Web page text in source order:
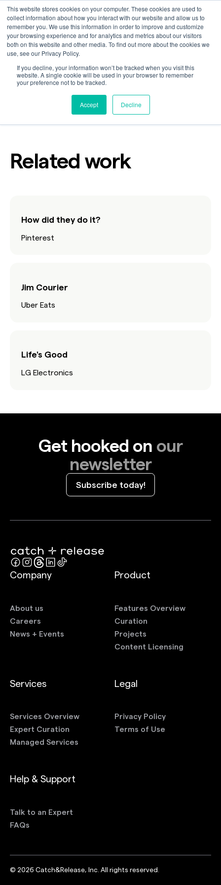
This website stores cookies on your computer. These cookies are used to
collect information about how you interact with our website and allow us to
remember you. We use this information in order to improve and customize
your browsing experience and for analytics and metrics about our visitors
both on this website and other media. To find out more about the cookies we
use, see our Privacy Policy.
If you decline, your information won’t be tracked when you visit this
website. A single cookie will be used in your browser to remember
your preference not to be tracked.
Accept Decline
Here Together
Customer
IndustryTechnology
Related work
How did they do it?
Pinterest
Jim Courier
Uber Eats
Life's Good
LG Electronics
Get hooked on our
newsletter
Subscribe today!
Company
About us
Careers
News + Events
Product
Features Overview
Curation
Projects
Content Licensing
Services
Services Overview
Expert Curation
Managed Services
Legal
Privacy Policy
Terms of Use
Help & Support
Talk to an Expert
FAQs
© 2026 Catch&Release, Inc. All rights reserved.